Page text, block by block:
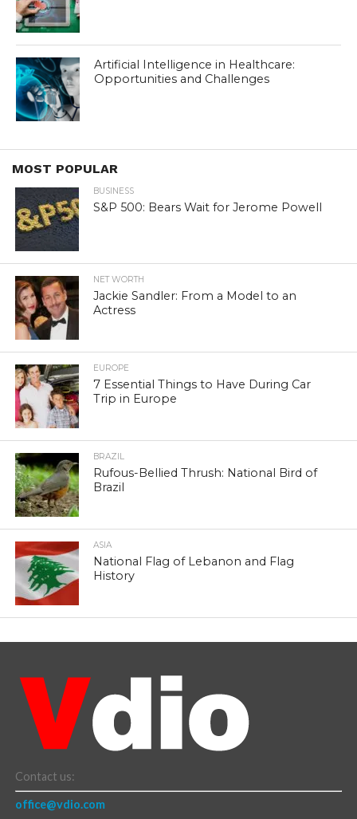
Artificial Intelligence in Healthcare:
Opportunities and Challenges
MOST POPULAR
BUSINESS
S&P 500: Bears Wait for Jerome Powell
NET WORTH
Jackie Sandler: From a Model to an
Actress
EUROPE
7 Essential Things to Have During Car
Trip in Europe
BRAZIL
Rufous-Bellied Thrush: National Bird of
Brazil
ASIA
National Flag of Lebanon and Flag
History
Contact us:
office@vdio.com